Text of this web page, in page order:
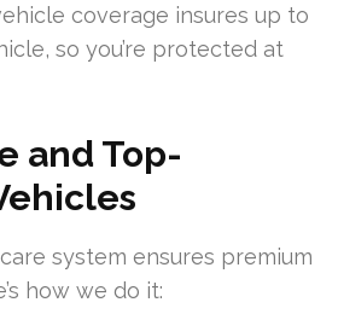
coverage insures up to
so you’re protected at
and Top-
system ensures premium
how we do it: